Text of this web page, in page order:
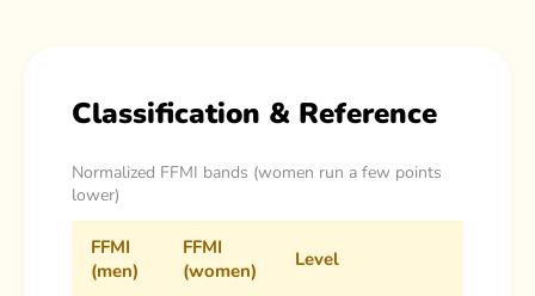
Classification & Reference
Normalized FFMI bands (women run a few points
lower)
FFMI
(men)
FFMI
(women)
Level